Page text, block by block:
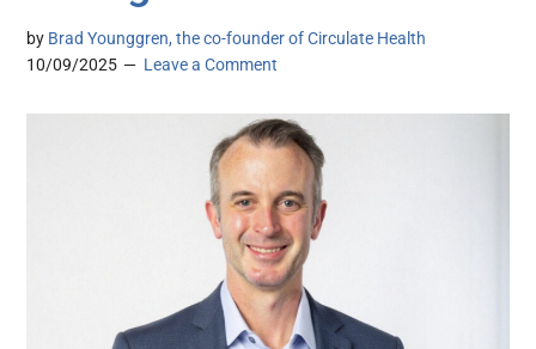
by Brad Younggren, the co-founder of Circulate Health
10/09/2025
Leave a Comment